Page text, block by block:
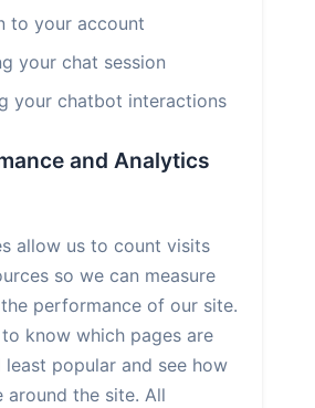
to your account
your chat session
your chatbot interactions
and Analytics
allow us to count visits
so we can measure
performance of our site.
know which pages are
popular and see how
around the site. All